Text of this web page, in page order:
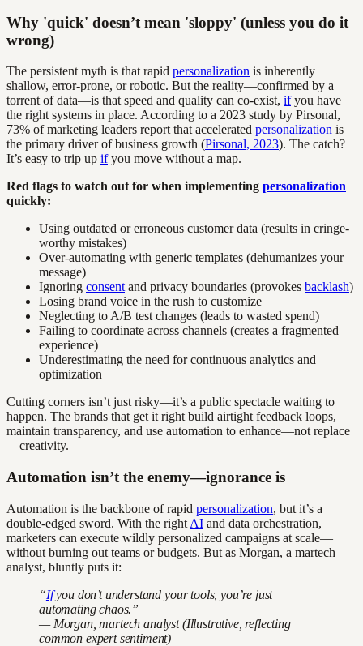
Why 'quick' doesn’t mean 'sloppy' (unless you do it
wrong)
The persistent myth is that rapid personalization is inherently
shallow, error-prone, or robotic. But the reality—confirmed by a
torrent of data—is that speed and quality can co-exist, ifyou have
the right systems in place. According to a 2023 study by Pirsonal,
73% of marketing leaders report that accelerated personalization is
the primary driver of business growth (Pirsonal, 2023). The catch?
It’s easy to trip up ifyou move without a map.
Red flags to watch out for when implementing personalization
quickly:
Using outdated or erroneous customer data (results in cringe-
worthy mistakes)
Over-automating with generic templates (dehumanizes your
message)
Ignoring consent and privacy boundaries (provokes backlash)
Losing brand voice in the rush to customize
Neglecting to A/B test changes (leads to wasted spend)
Failing to coordinate across channels (creates a fragmented
experience)
Underestimating the need for continuous analytics and
optimization
Cutting corners isn’t just risky—it’s a public spectacle waiting to
happen. The brands that get it right build airtight feedback loops,
maintain transparency, and use automation to enhance—not replace
—creativity.
Automation isn’t the enemy—ignorance is
Automation is the backbone of rapid personalization, but it’s a
double-edged sword. With the right AI and data orchestration,
marketers can execute wildly personalized campaigns at scale—
without burning out teams or budgets. But as Morgan, a martech
analyst, bluntly puts it:
“Ifyou don’t understand your tools, you’re just
automating chaos.”
— Morgan, martech analyst (Illustrative, reflecting
common expert sentiment)